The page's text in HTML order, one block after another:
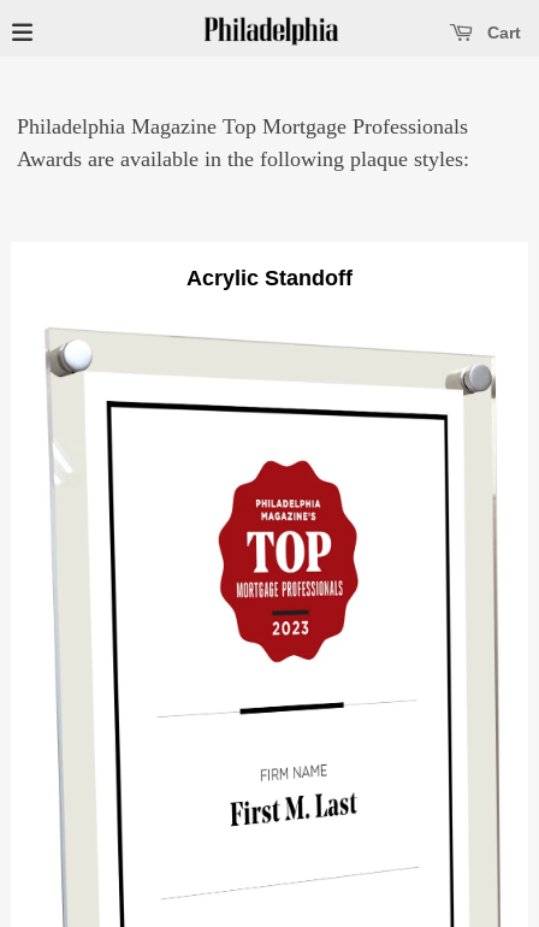
Cart
Open main menu
main menu
Philadelphia Magazine Top Mortgage Professionals
Awards are available in the following plaque styles:
Acrylic Standoff